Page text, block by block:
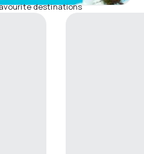
destinations